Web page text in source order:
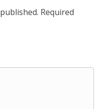
Required